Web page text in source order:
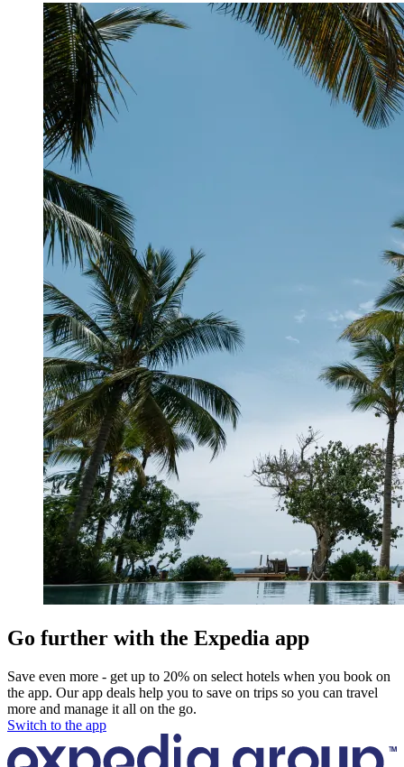
Go further with the Expedia app
Save even more - get up to 20% on select hotels when you book on
the app. Our app deals help you to save on trips so you can travel
more and manage it all on the go.
Switch to the app